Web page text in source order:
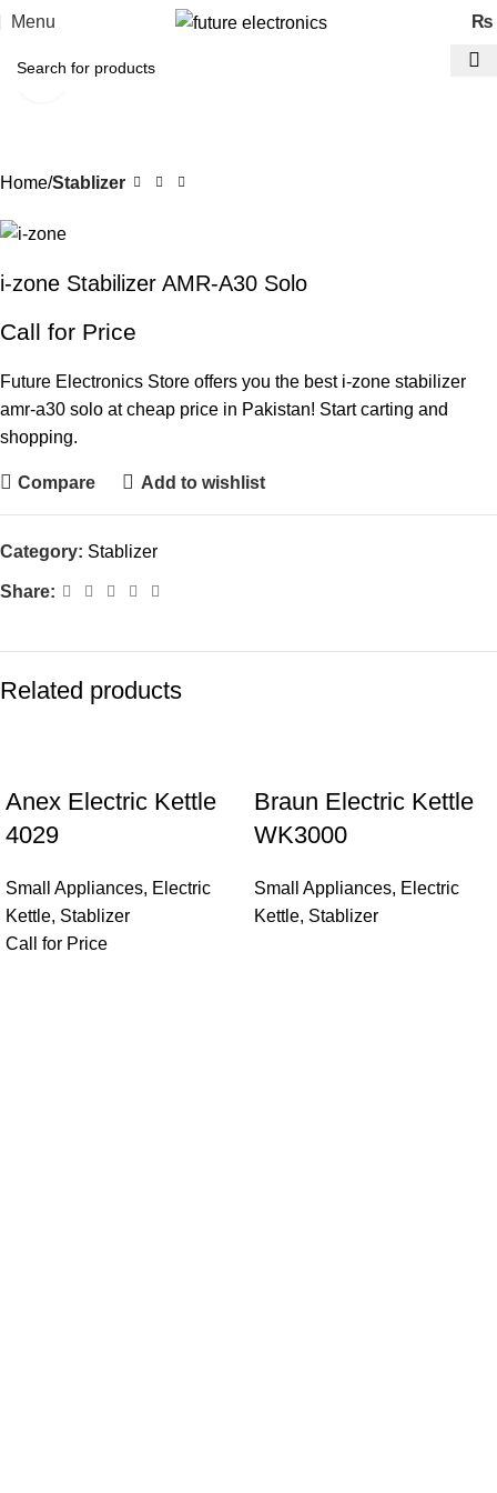
Menu ₨
Click to enlarge
Home Stablizer
i-zone Stabilizer AMR-A30 Solo
Call for Price
Future Electronics Store offers you the best i-zone stabilizer
amr-a30 solo at cheap price in Pakistan! Start carting and
shopping.
Compare Add to wishlist
Category: Stablizer
Share:
Related products
Anex Electric Kettle
4029
Small Appliances, Electric
Kettle, Stablizer
Call for Price
Braun Electric Kettle
WK3000
Small Appliances, Electric
Kettle, Stablizer